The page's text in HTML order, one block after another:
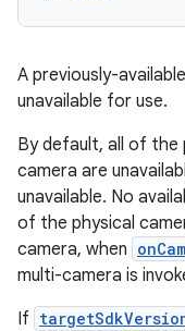
A previously-
unavailable for use.
By default, all of the
camera are
unavailable. No
of the physical
camera, when
multi-camera is
If